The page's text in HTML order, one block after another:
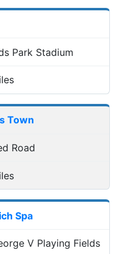
Park Stadium
Town
Road
Spa
V Playing Fields